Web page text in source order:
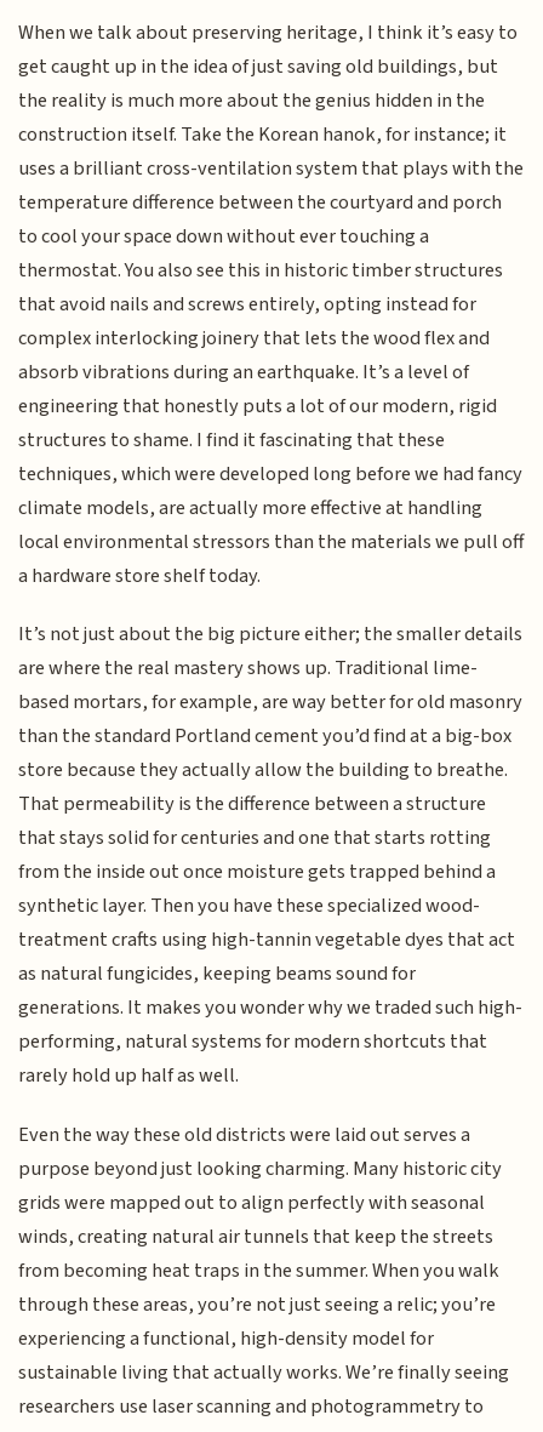
When we talk about preserving heritage, I think it’s easy to
get caught up in the idea of just saving old buildings, but
the reality is much more about the genius hidden in the
construction itself. Take the Korean hanok, for instance; it
uses a brilliant cross-ventilation system that plays with the
temperature difference between the courtyard and porch
to cool your space down without ever touching a
thermostat. You also see this in historic timber structures
that avoid nails and screws entirely, opting instead for
complex interlocking joinery that lets the wood flex and
absorb vibrations during an earthquake. It’s a level of
engineering that honestly puts a lot of our modern, rigid
structures to shame. I find it fascinating that these
techniques, which were developed long before we had fancy
climate models, are actually more effective at handling
local environmental stressors than the materials we pull off
a hardware store shelf today.
It’s not just about the big picture either; the smaller details
are where the real mastery shows up. Traditional lime-
based mortars, for example, are way better for old masonry
than the standard Portland cement you’d find at a big-box
store because they actually allow the building to breathe.
That permeability is the difference between a structure
that stays solid for centuries and one that starts rotting
from the inside out once moisture gets trapped behind a
synthetic layer. Then you have these specialized wood-
treatment crafts using high-tannin vegetable dyes that act
as natural fungicides, keeping beams sound for
generations. It makes you wonder why we traded such high-
performing, natural systems for modern shortcuts that
rarely hold up half as well.
Even the way these old districts were laid out serves a
purpose beyond just looking charming. Many historic city
grids were mapped out to align perfectly with seasonal
winds, creating natural air tunnels that keep the streets
from becoming heat traps in the summer. When you walk
through these areas, you’re not just seeing a relic; you’re
experiencing a functional, high-density model for
sustainable living that actually works. We’re finally seeing
researchers use laser scanning and photogrammetry to